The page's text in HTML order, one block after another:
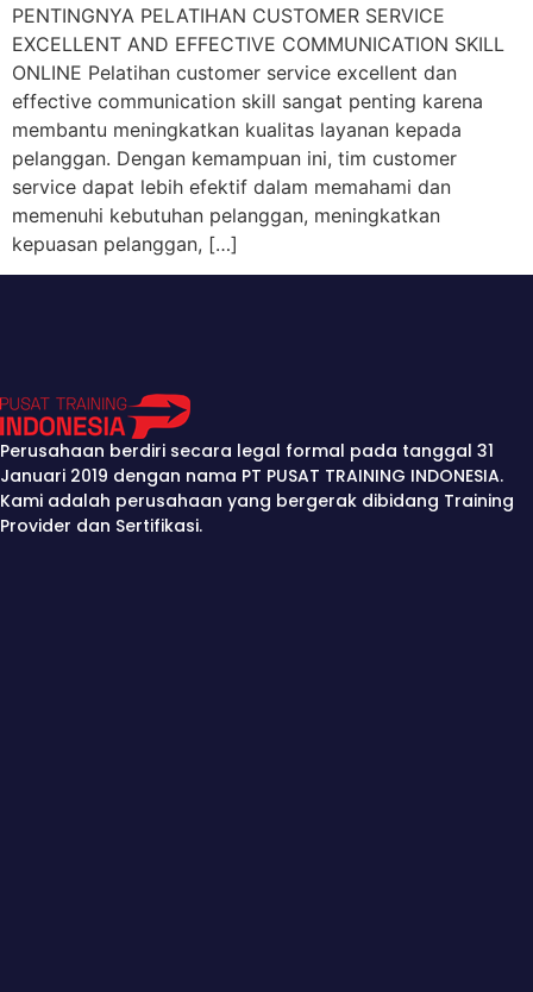
PENTINGNYA PELATIHAN CUSTOMER SERVICE
EXCELLENT AND EFFECTIVE COMMUNICATION SKILL
ONLINE Pelatihan customer service excellent dan
effective communication skill sangat penting karena
membantu meningkatkan kualitas layanan kepada
pelanggan. Dengan kemampuan ini, tim customer
service dapat lebih efektif dalam memahami dan
memenuhi kebutuhan pelanggan, meningkatkan
kepuasan pelanggan, […]
Perusahaan berdiri secara legal formal pada tanggal 31
Januari 2019 dengan nama PT PUSAT TRAINING INDONESIA.
Kami adalah perusahaan yang bergerak dibidang Training
Provider dan Sertifikasi.